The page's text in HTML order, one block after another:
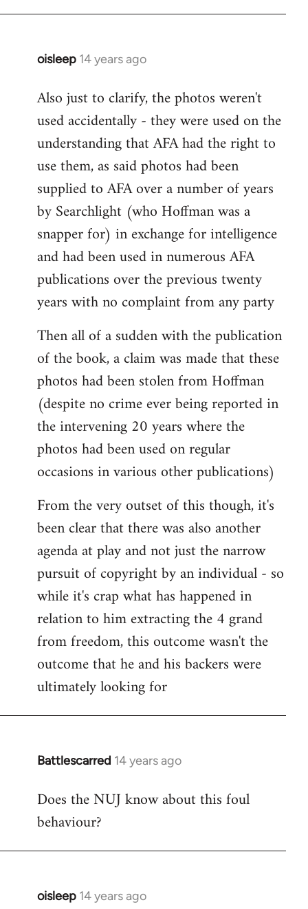
oisleep 14 years ago
In
to
Welcome
libcom.org
Also just to clarify, the photos weren't
used accidentally - they were used on the
understanding that AFA had the right to
use them, as said photos had been
supplied to AFA over a number of years
by Searchlight (who Hoffman was a
snapper for) in exchange for intelligence
and had been used in numerous AFA
publications over the previous twenty
years with no complaint from any party
Then all of a sudden with the publication
of the book, a claim was made that these
photos had been stolen from Hoffman
(despite no crime ever being reported in
the intervening 20 years where the
photos had been used on regular
occasions in various other publications)
From the very outset of this though, it's
been clear that there was also another
agenda at play and not just the narrow
pursuit of copyright by an individual - so
while it's crap what has happened in
relation to him extracting the 4 grand
from freedom, this outcome wasn't the
outcome that he and his backers were
ultimately looking for
Battlescarred 14 years ago
In
to
Welcome
libcom.org
Does the NUJ know about this foul
behaviour?
oisleep 14 years ago
In